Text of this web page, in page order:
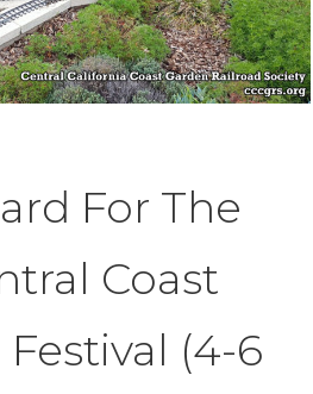
For The
Coast
(4-6